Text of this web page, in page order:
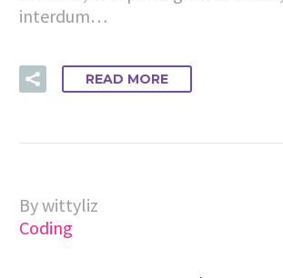
interdum…
READ MORE
By wittyliz
Coding